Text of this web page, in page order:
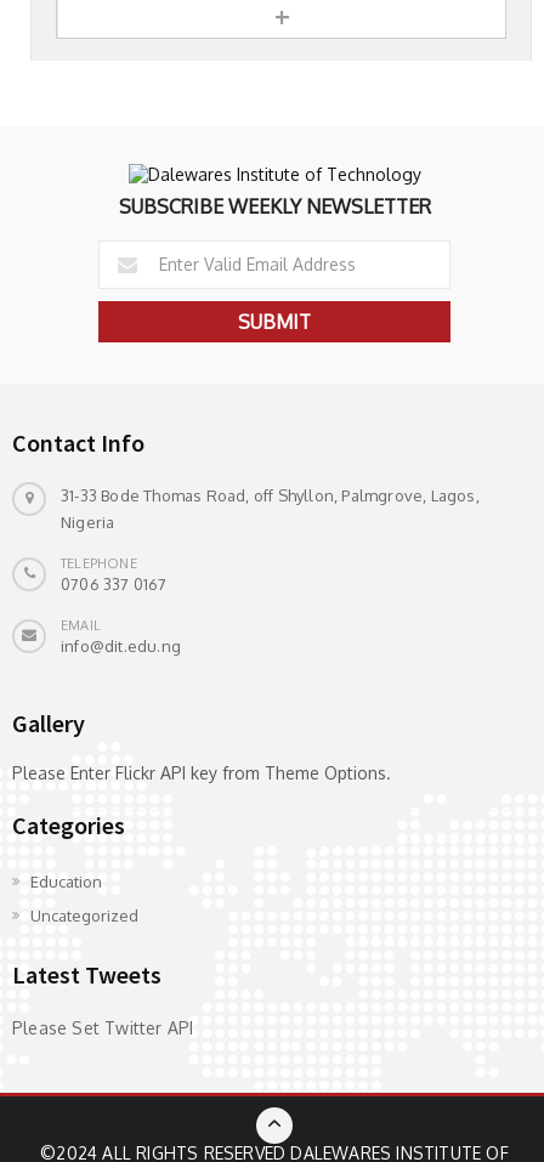
+
SUBSCRIBE WEEKLY NEWSLETTER
Contact Info
31-33 Bode Thomas Road, off Shyllon, Palmgrove, Lagos,
Nigeria
TELEPHONE
0706 337 0167
EMAIL
info@dit.edu.ng
Gallery
Please Enter Flickr API key from Theme Options.
Categories
Education
Uncategorized
Latest Tweets
Please Set Twitter API
©2024 ALL RIGHTS RESERVEDDALEWARES INSTITUTE OF